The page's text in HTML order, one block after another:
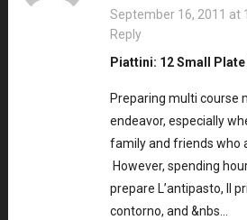
September 16, 2011 at
Reply
Piattini: 12 Small
Preparing multi course
endeavor, especially
family and friends who
However, spending
prepare L’antipasto, Il
contorno, and &nbs…